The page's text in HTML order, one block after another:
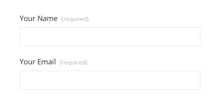
Your Name (required)
Your Email (required)